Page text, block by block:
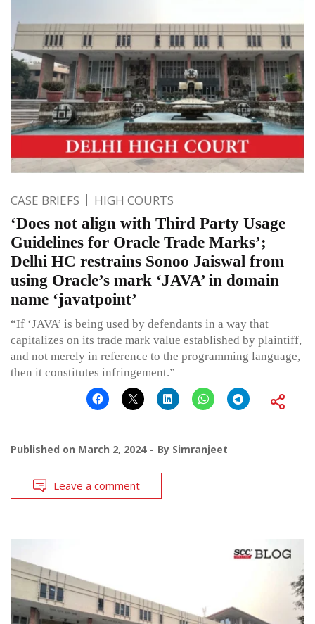
CASE BRIEFS HIGH COURTS
‘Does not align with Third Party Usage
Guidelines for Oracle Trade Marks’;
Delhi HC restrains Sonoo Jaiswal from
using Oracle’s mark ‘JAVA’ in domain
name ‘javatpoint’
“If ‘JAVA’ is being used by defendants in a way that
capitalizes on its trade mark value established by plaintiff,
and not merely in reference to the programming language,
then it constitutes infringement.”
Published on March 2, 2024 By Simranjeet
Leave a comment